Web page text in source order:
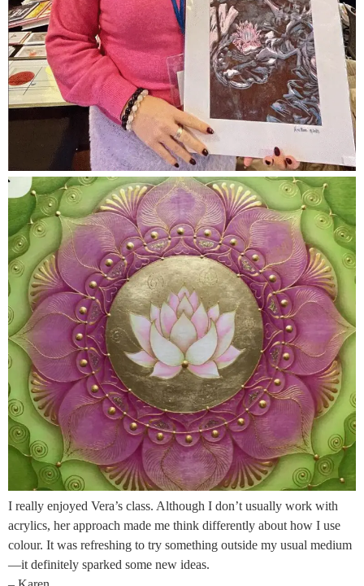
I really enjoyed Vera’s class. Although I don’t usually work with
acrylics, her approach made me think differently about how I use
colour. It was refreshing to try something outside my usual medium
—it definitely sparked some new ideas.